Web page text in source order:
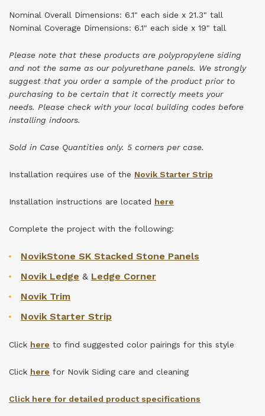
Nominal Overall Dimensions: 6.1" each side x 21.3" tall
Nominal Coverage Dimensions: 6.1" each side x 19" tall
Please note that these products are polypropylene siding
and not the same as our polyurethane panels. We strongly
suggest that you order a sample of the product prior to
purchasing to be certain that it correctly meets your
needs. Please check with your local building codes before
installing indoors.
Sold in Case Quantities only. 5 corners per case.
Installation requires use of the Novik Starter Strip
Installation instructions are located here
Complete the project with the following:
NovikStone SK Stacked Stone Panels
Novik Ledge & Ledge Corner
Novik Trim
Novik Starter Strip
Click here to find suggested color pairings for this style
Click here for Novik Siding care and cleaning
Click here for detailed product specifications